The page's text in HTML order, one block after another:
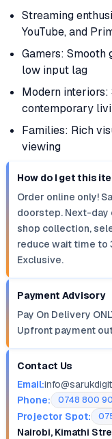
Streaming
YouTube, and
Gamers: Smooth
low input lag
Modern
contemporary
Families: Rich
viewing
How do I get this
Order online only!
doorstep. Next-day
shop collection,
reduce wait time to
Exclusive.
Payment Advisory
Pay On Delivery
Upfront payment
Contact Us
Email:
Phone:
0748 800
Projector Spot:
Nairobi, Kimathi